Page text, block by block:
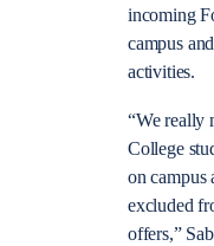
incoming
campus
activities.
“We really
College
on campus
excluded
offers,”